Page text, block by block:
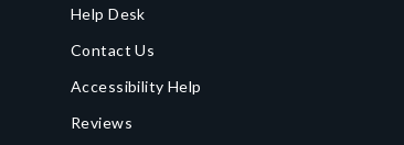
Help Desk
Contact Us
Accessibility Help
Reviews